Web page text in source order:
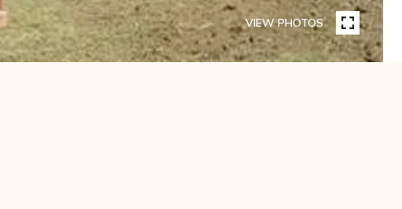
VIEW PHOTOS